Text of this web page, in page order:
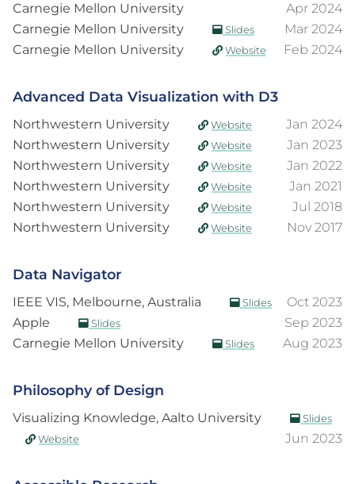
Carnegie Mellon University
Apr 2024
Carnegie Mellon University
Slides
Mar 2024
Carnegie Mellon University
Website Feb 2024
Advanced Data Visualization with D3
Northwestern University Website
Jan 2024
Northwestern University
Website
Jan 2023
Northwestern University
Website
Jan 2022
Northwestern University
Website
Jan 2021
Northwestern University
Website
Jul 2018
Northwestern University
Website Nov 2017
Data Navigator
IEEE VIS, Melbourne, Australia Slides
Oct 2023
Apple
Slides
Sep 2023
Carnegie Mellon University
Slides Aug 2023
Philosophy of Design
Visualizing Knowledge, Aalto University
Slides
Website
Jun 2023